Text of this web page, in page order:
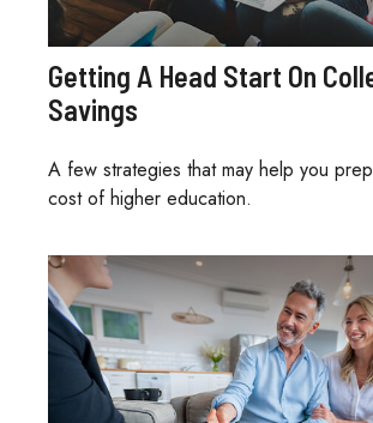
Getting A Head Start On
Savings
A few strategies that may help you
cost of higher education.